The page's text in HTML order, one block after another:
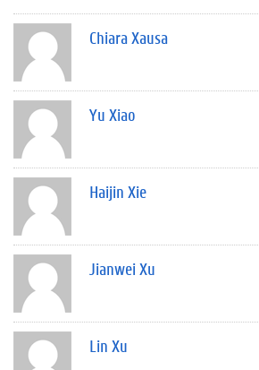
Chiara Xausa
Yu Xiao
Haijin Xie
Jianwei Xu
Lin Xu